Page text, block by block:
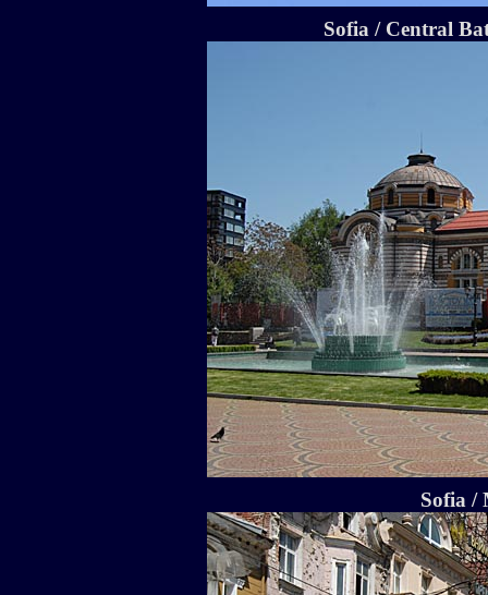
Sofia / Central
Sofia /